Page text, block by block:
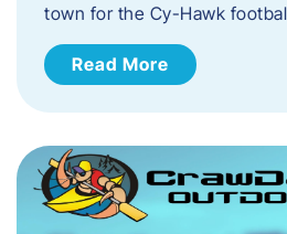
town for the Cy-Hawk
Read More